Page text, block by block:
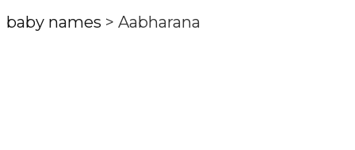
baby names > Aabharana